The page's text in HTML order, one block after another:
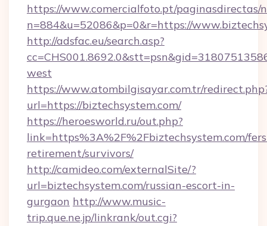
https://www.comercialfoto.pt/paginasdirectas/
n=884&u=52086&p=0&r=https://
http://adsfac.eu/search.asp?
west
https://www.atombilgisayar.com.tr/
url=https://biztechsystem.com/
https://heroesworld.ru/out.php?
link=https%3A%2F%2Fbiztechsystem.com/
retirement/survivors/
http://camideo.com/externalSite/?
url=biztechsystem.com/russian-escort-in-
gurgaon http://www.music-
trip.que.ne.jp/linkrank/out.cgi?